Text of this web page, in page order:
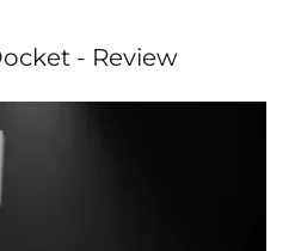
- Review